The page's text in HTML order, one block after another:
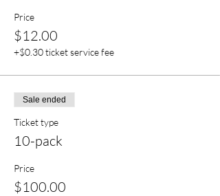
Price
$12.00
+$0.30 ticket service fee
Sale ended
Ticket type
10-pack
Price
$100.00